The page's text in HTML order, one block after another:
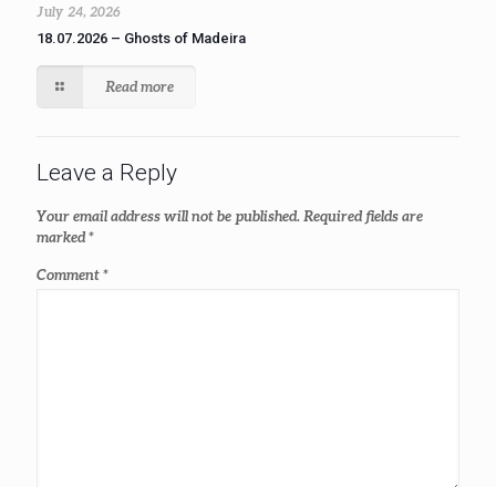
July 24, 2026
18.07.2026 – Ghosts of Madeira
Read more
Leave a Reply
Your email address will not be published. Required fields are
marked*
Comment*